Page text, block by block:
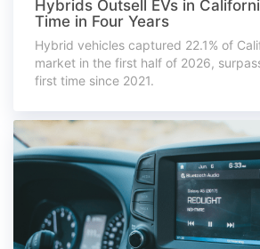
Hybrids Outsell EVs in
Time in Four Years
Hybrid vehicles captured 22.1% of
market in the first half of 2026,
first time since 2021.